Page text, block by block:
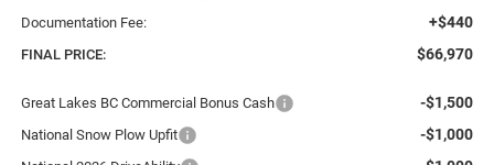
Documentation Fee: +$440
FINAL PRICE: $66,970
Great Lakes BC Commercial Bonus Cash -$1,500
National Snow Plow Upfit -$1,000